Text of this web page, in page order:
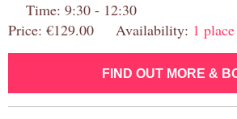
Time: 9:30 - 12:30
Price: €129.00 Availability: 1
FIND OUT MORE &